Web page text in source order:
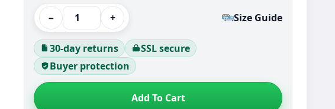
− + Size Guide
30-day returns
SSL secure
Buyer protection
Add To Cart